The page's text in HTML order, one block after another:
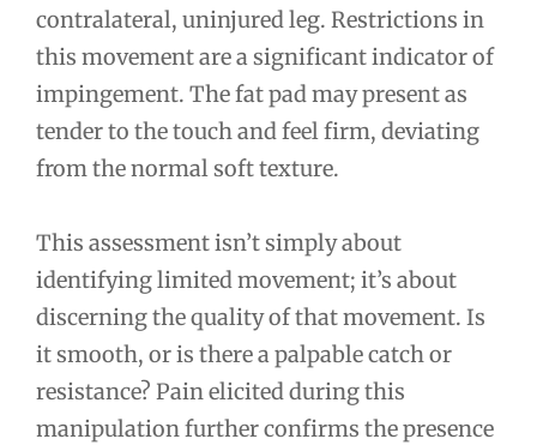
contralateral, uninjured leg. Restrictions in
this movement are a significant indicator of
impingement. The fat pad may present as
tender to the touch and feel firm, deviating
from the normal soft texture.
This assessment isn’t simply about
identifying limited movement; it’s about
discerning the quality of that movement. Is
it smooth, or is there a palpable catch or
resistance? Pain elicited during this
manipulation further confirms the presence